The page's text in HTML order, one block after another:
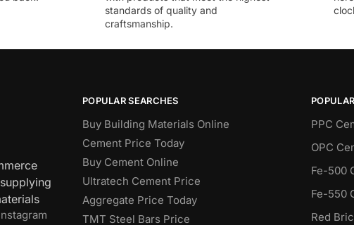
standards of quality and
craftsmanship.
POPULAR SEARCHES
Buy Building Materials Online
Cement Price Today
Buy Cement Online
Ultratech Cement Price
Aggregate Price Today
TMT Steel Bars Price
PPC
OPC
Fe-500
Fe-550
Red